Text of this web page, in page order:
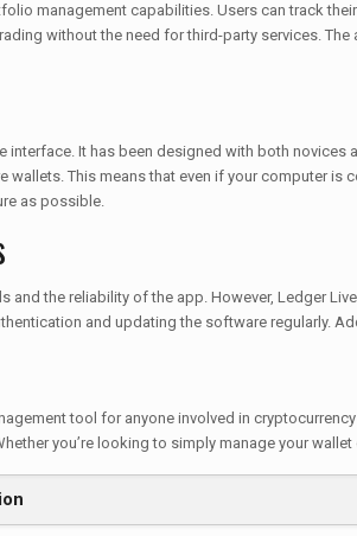
management capabilities. Users can track
without the need for third-party services.
It has been designed with both
wallets. This means that even if your computer
as possible.
and the reliability of the app. However, Ledger
and updating the software regularly.
tool for anyone involved in
you’re looking to simply manage your